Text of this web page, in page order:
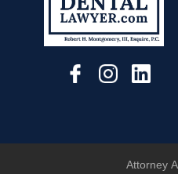
Attorney